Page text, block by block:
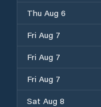
Thu Aug 6
Fri Aug 7
Fri Aug 7
Fri Aug 7
Sat Aug 8